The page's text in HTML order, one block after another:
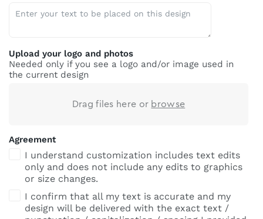
Upload your logo and photos
Needed only if you see a logo and/or image used in
the current design
Drag files here or browse
Agreement
I understand customization includes text edits
only and does not include any edits to graphics
or size changes.
I confirm that all my text is accurate and my
design will be delivered with the exact text /